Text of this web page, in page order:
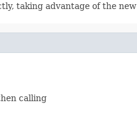
taking advantage of the new
calling